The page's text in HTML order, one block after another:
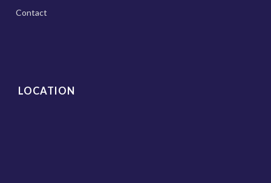
Contact
LOCATION